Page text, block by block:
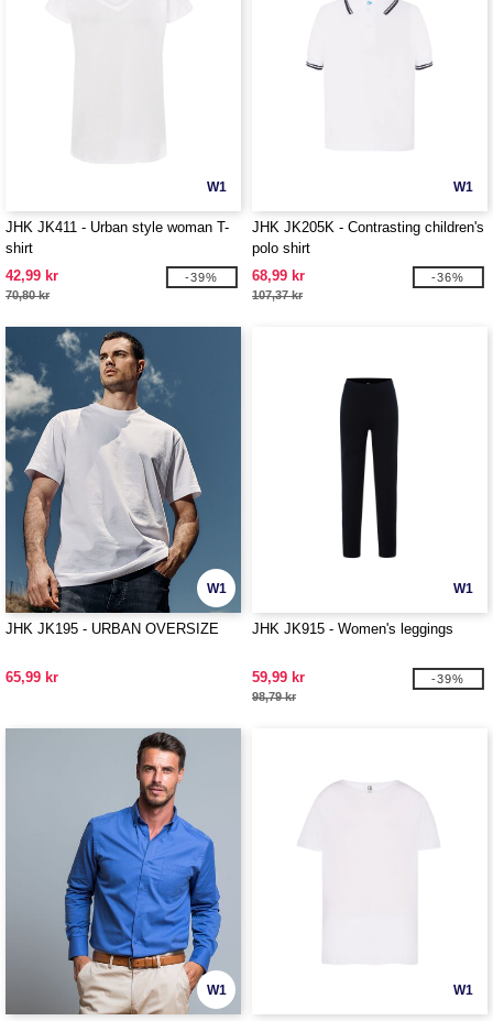
W1
JHK JK411 - Urban style woman T-
shirt
42,99 kr
70,80 kr
-39%
W1
JHK JK205K - Contrasting children's
polo shirt
68,99 kr
107,37 kr
-36%
W1
JHK JK195 - URBAN OVERSIZE
65,99 kr
W1
JHK JK915 - Women's leggings
59,99 kr
98,79 kr
-39%
W1 W1